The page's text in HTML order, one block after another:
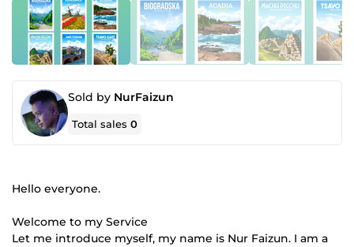
Sold by NurFaizun
Total sales0
Hello everyone.
Welcome to my Service
Let me introduce myself, my name is Nur Faizun. I am a